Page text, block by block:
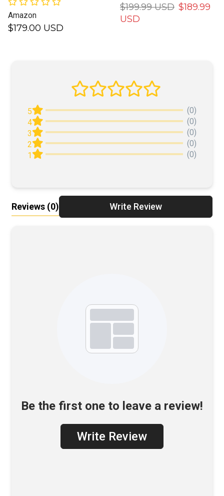
Amazon
$179.00 USD
$199.99 USD $189.99
USD
5
(0)
4
(0)
3
(0)
2
(0)
1
(0)
Reviews (0) Write Review
Be the first one to leave a review!
Write Review